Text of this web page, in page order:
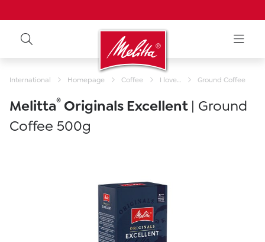
International Homepage Coffee I love… Ground Coffee
Melitta® Originals Excellent | Ground
Coffee 500g